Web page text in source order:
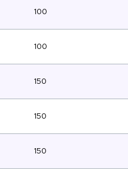
100
100
150
150
150